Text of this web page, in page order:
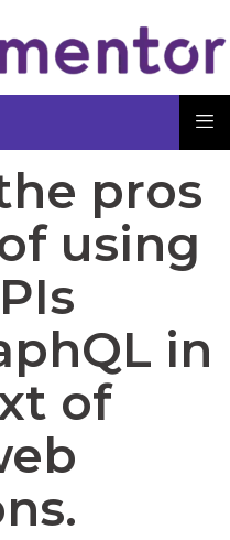
pros
using
in
of